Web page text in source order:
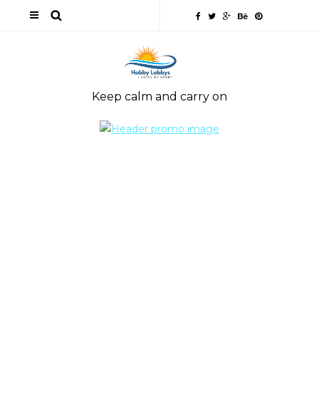
Keep calm and carry on